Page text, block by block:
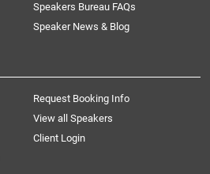
Speakers Bureau FAQs
Speaker News & Blog
Request Booking Info
View all Speakers
Client Login